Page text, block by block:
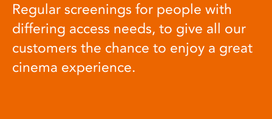
Regular screenings for people with
differing access needs, to give all our
customers the chance to enjoy a great
cinema experience.